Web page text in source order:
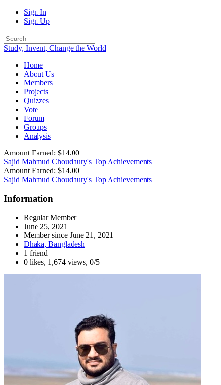
Sign In
Sign Up
Study, Invent, Change the World
Home
About Us
Members
Projects
Quizzes
Vote
Forum
Groups
Analysis
Amount Earned: $14.00
Sajid Mahmud Choudhury's Top Achievements
Amount Earned: $14.00
Sajid Mahmud Choudhury's Top Achievements
Information
Regular Member
June 25, 2021
Member since June 21, 2021
Dhaka, Bangladesh
1 friend
0 likes, 1,674 views, 0/5